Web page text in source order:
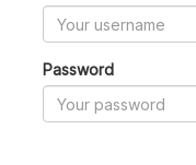
Password